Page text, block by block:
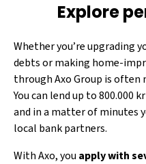
Explore
Whether you’re upgrading
debts or making home-
through Axo Group is
You can lend up to 800.000
and in a matter of minutes
local bank partners.
With Axo, you apply with